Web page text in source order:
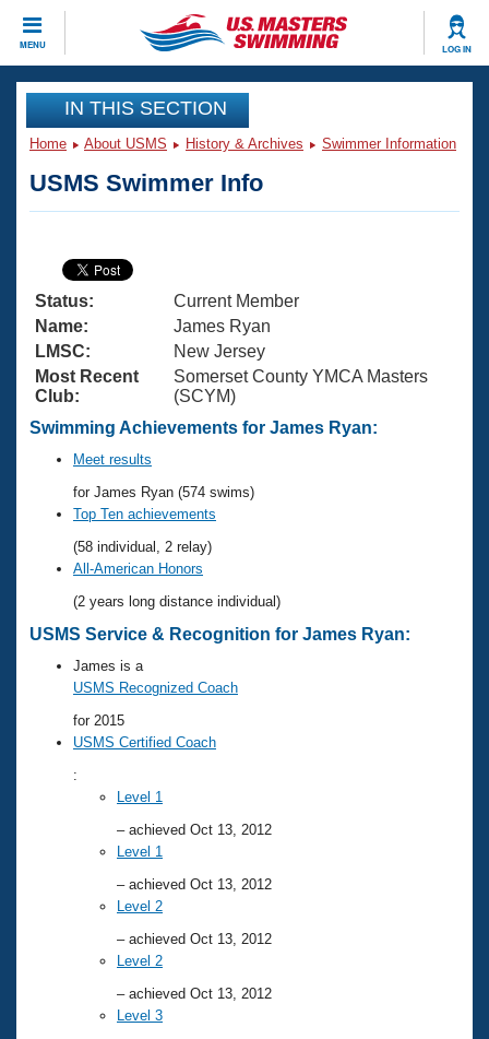
MENU LOG IN
CLOSE
Training
Articles And Videos
Swimming 101
Training Plans
Swimming Guides
Video Stroke Analysis
Club Finder
Workout Tracking
SWIMMER Magazine
Virtual And Fitness Events
2026 Summer Nationals
National Championships
Results And Rankings
Records
Eligibility Policy
Workout Library
About Us
What Is Masters Swimming?
USMS Community
Logo Merchandise
Membership Benefits
Open Water Central
Club Central
Coach Central
Volunteer Central
Adult Learn-To-Swim Central
Join
IN THIS SECTION
Home About USMS History & Archives Swimmer Information
USMS Swimmer Info
Status:
Current Member
Name:
James Ryan
LMSC:
New Jersey
Most Recent
Club:
Somerset County YMCA Masters
(SCYM)
Swimming Achievements for James Ryan:
Meet results
for James Ryan (574 swims)
Top Ten achievements
(58 individual, 2 relay)
All-American Honors
(2 years long distance individual)
USMS Service & Recognition for James Ryan:
James is a
USMS Recognized Coach
for 2015
USMS Certified Coach
:
Level 1
– achieved Oct 13, 2012
Level 1
– achieved Oct 13, 2012
Level 2
– achieved Oct 13, 2012
Level 2
– achieved Oct 13, 2012
Level 3